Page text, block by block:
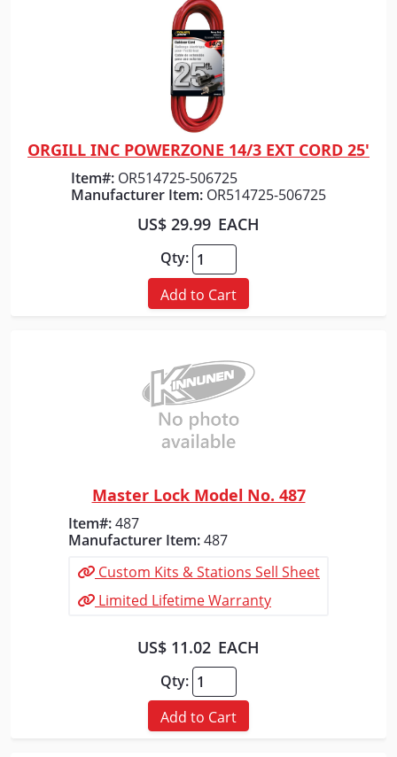
Quick View
ORGILL INC POWERZONE 14/3 EXT CORD 25'
Item#: OR514725-506725
Manufacturer Item: OR514725-506725
US$ 29.99 EACH
Qty:
Add to Cart
Quick View
Master Lock Model No. 487
Item#:487
Manufacturer Item:487
Custom Kits & Stations Sell Sheet
Limited Lifetime Warranty
US$ 11.02 EACH
Qty:
Add to Cart